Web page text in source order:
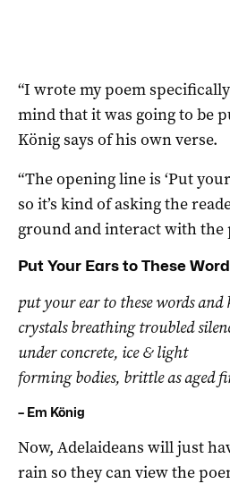
“I wrote my poem
mind that it was going to be
König says of his own verse.
“The opening line is ‘Put
so it’s kind of asking the
ground and interact with the
Put Your Ears to These
put your ear to these words and
crystals breathing troubled
under concrete, ice & light
forming bodies, brittle as aged
– Em König
Now, Adelaideans will just
rain so they can view the